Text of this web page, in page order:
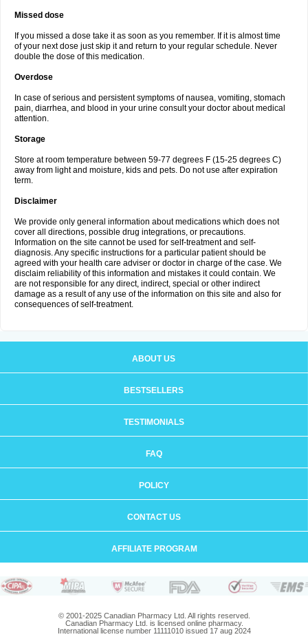
Missed dose
If you missed a dose take it as soon as you remember. If it is almost time
of your next dose just skip it and return to your regular schedule. Never
double the dose of this medication.
Overdose
In case of serious and persistent symptoms of nausea, vomiting, stomach
pain, diarrhea, and blood in your urine consult your doctor about medical
attention.
Storage
Store at room temperature between 59-77 degrees F (15-25 degrees C)
away from light and moisture, kids and pets. Do not use after expiration
term.
Disclaimer
We provide only general information about medications which does not
cover all directions, possible drug integrations, or precautions.
Information on the site cannot be used for self-treatment and self-
diagnosis. Any specific instructions for a particular patient should be
agreed with your health care adviser or doctor in charge of the case. We
disclaim reliability of this information and mistakes it could contain. We
are not responsible for any direct, indirect, special or other indirect
damage as a result of any use of the information on this site and also for
consequences of self-treatment.
ABOUT US
BESTSELLERS
TESTIMONIALS
FAQ
POLICY
CONTACT US
AFFILIATE PROGRAM
© 2001-2025 Canadian Pharmacy Ltd. All rights reserved.
Canadian Pharmacy Ltd. is licensed online pharmacy.
International license number 11111010 issued 17 aug 2024